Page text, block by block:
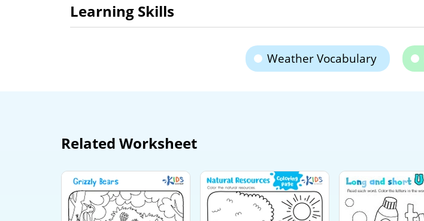
Learning Skills
Weather Vocabulary
Related Worksheet